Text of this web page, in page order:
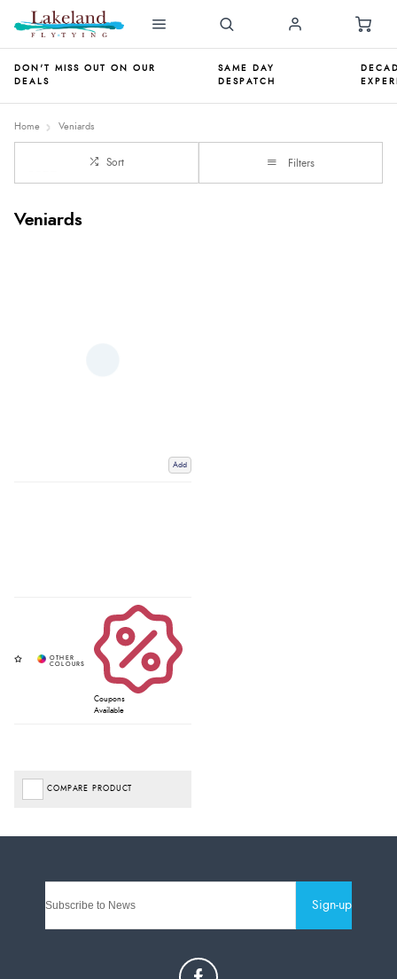
DON'T MISS OUT ON OUR
DEALS
SAME DAY
DESPATCH
Home Veniards
Sort Filters
Veniards
Add
Coupons
Available
COMPARE PRODUCT
Sign-up